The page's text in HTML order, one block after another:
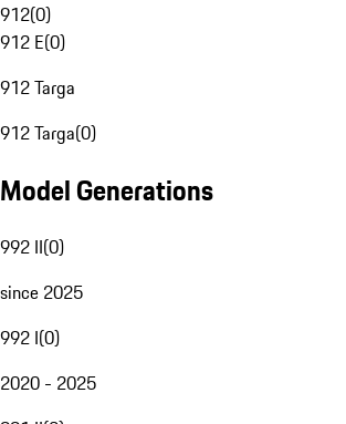
912(0)
912 E(0)
912 Targa
912 Targa(0)
Model Generations
992 II(0)
since 2025
992 I(0)
2020 - 2025